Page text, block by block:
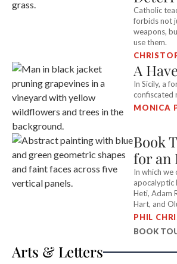
Catholic
forbids not
weapons,
use them.
A
In Sicily, a
confiscated
MONICA
Book
for an
In which we
apocalyptic
Heti, Adam
Hart, and
PHIL
BOOK
Arts & Letters